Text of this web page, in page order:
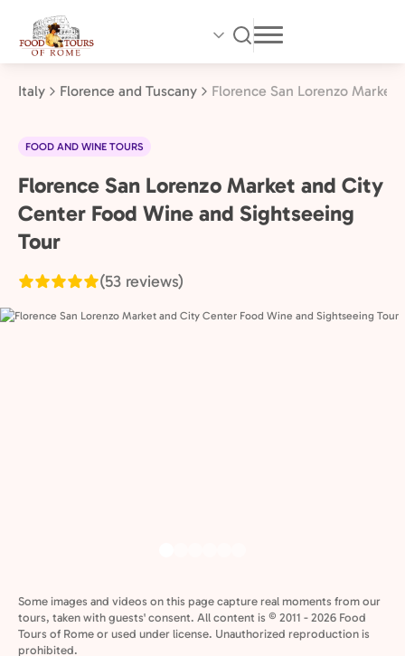
main
content
Italy Florence and Tuscany Florence San Lorenzo
FOOD AND WINE TOURS
Florence
and
Tuscany,
Florence San Lorenzo Market and City
Center Food Wine and Sightseeing
Tour
(53 reviews)
Some images and videos on this page capture real moments from our
tours, taken with guests' consent. All content is © 2011 - 2026 Food
Tours of Rome or used under license. Unauthorized reproduction is
prohibited.